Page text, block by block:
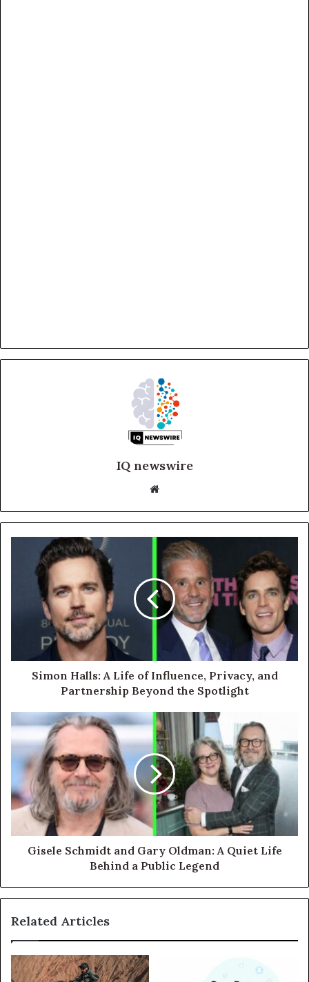
IQ newswire
Website
Simon Halls: A Life of Influence, Privacy, and
Partnership Beyond the Spotlight
Gisele Schmidt and Gary Oldman: A Quiet Life
Behind a Public Legend
Related Articles